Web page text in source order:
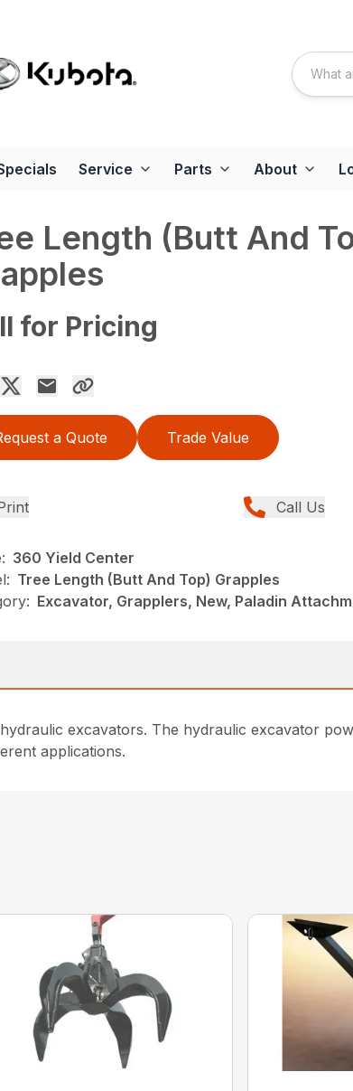
Service Parts About
Length (Butt And
for Pricing
a Quote Trade Value
Call Us
360 Yield Center
Tree Length (Butt And Top) Grapples
Excavator, Grapplers, New, Paladin
excavators. The hydraulic excavator
applications.